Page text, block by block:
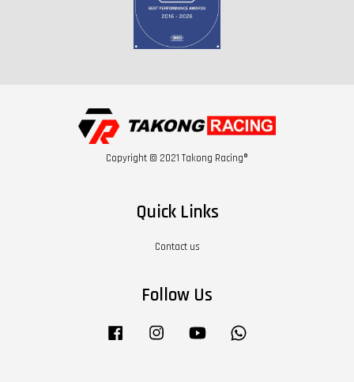
Copyright © 2021 Takong Racing®
Quick Links
Contact us
Follow Us
Facebook Instagram YouTube